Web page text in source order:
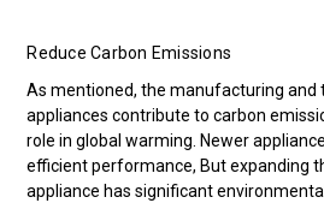
Reduce Carbon Emissions
As mentioned, the manufacturing
appliances contribute to carbon
role in global warming. Newer
efficient performance, But expanding
appliance has significant